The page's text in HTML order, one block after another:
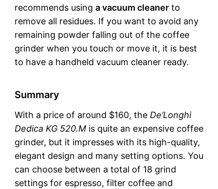
recommends using a vacuum cleaner to
remove all residues. If you want to avoid any
remaining powder falling out of the coffee
grinder when you touch or move it, it is best
to have a handheld vacuum cleaner ready.
Summary
With a price of around $160, the De’Longhi
Dedica KG 520.M is quite an expensive coffee
grinder, but it impresses with its high-quality,
elegant design and many setting options. You
can choose between a total of 18 grind
settings for espresso, filter coffee and